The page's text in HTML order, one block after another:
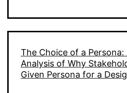
The Choice of a
Analysis of Why
Given Persona for a